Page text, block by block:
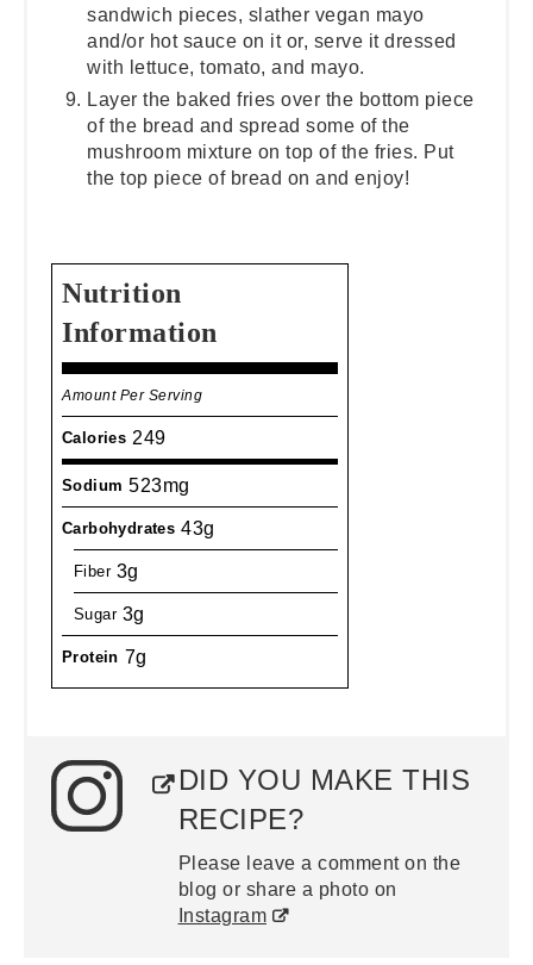
sandwich pieces, slather vegan mayo
and/or hot sauce on it or, serve it dressed
with lettuce, tomato, and mayo.
Layer the baked fries over the bottom piece
of the bread and spread some of the
mushroom mixture on top of the fries. Put
the top piece of bread on and enjoy!
Nutrition
Information
Amount Per Serving
Calories 249
Sodium 523mg
Carbohydrates 43g
Fiber 3g
Sugar 3g
Protein 7g
DID YOU MAKE THIS
RECIPE?
Please leave a comment on the
blog or share a photo on
Instagram